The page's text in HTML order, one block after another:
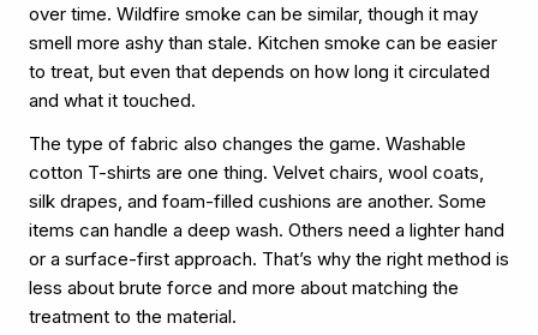
over time. Wildfire smoke can be similar, though it may
smell more ashy than stale. Kitchen smoke can be easier
to treat, but even that depends on how long it circulated
and what it touched.
The type of fabric also changes the game. Washable
cotton T-shirts are one thing. Velvet chairs, wool coats,
silk drapes, and foam-filled cushions are another. Some
items can handle a deep wash. Others need a lighter hand
or a surface-first approach. That’s why the right method is
less about brute force and more about matching the
treatment to the material.